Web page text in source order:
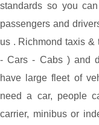
standards so you
passengers and
us . Richmond taxis &
- Cars - Cabs ) and
have large fleet of
need a car, people
carrier, minibus or